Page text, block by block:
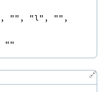
, "" , "l" , "" ,
""
🔗